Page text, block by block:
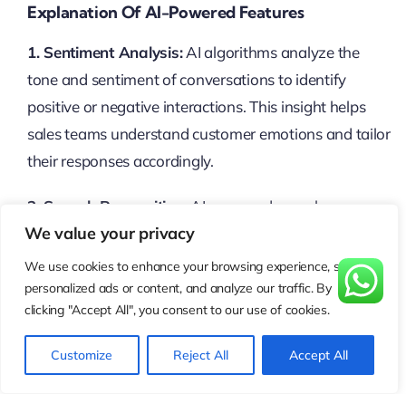
We value your privacy
We use cookies to enhance your browsing experience, serve
personalized ads or content, and analyze our traffic. By
clicking "Accept All", you consent to our use of cookies.
Customize Reject All Accept All
Explanation Of AI-Powered Features
1. Sentiment Analysis:AI algorithms analyze the
tone and sentiment of conversations to identify
positive or negative interactions. This insight helps
sales teams understand customer emotions and tailor
their responses accordingly.
2. Speech Recognition:
AI-powered speech
recognition technology transcribes calls accurately,
allowing businesses to search and analyze call
transcripts for valuable insights. This enables faster
decision-making and more effective sales strategies.
3. Predictive Analytics:AI algorithms analyze